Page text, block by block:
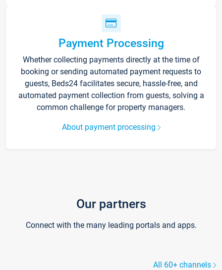
Payment Processing
Whether collecting payments directly at the time of
booking or sending automated payment requests to
guests, Beds24 facilitates secure, hassle-free, and
automated payment collection from guests, solving a
common challenge for property managers.
About payment processing
Our partners
Connect with the many leading portals and apps.
All 60+ channels